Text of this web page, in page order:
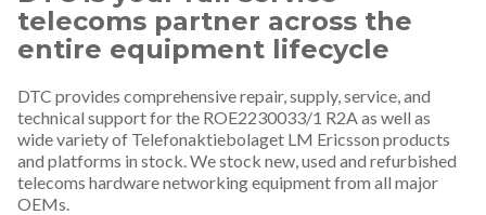
telecoms partner across the
entire equipment lifecycle
DTC provides comprehensive repair, supply, service, and
technical support for the ROE2230033/1 R2A as well as
wide variety of Telefonaktiebolaget LM Ericsson products
and platforms in stock. We stock new, used and refurbished
telecoms hardware networking equipment from all major
OEMs.